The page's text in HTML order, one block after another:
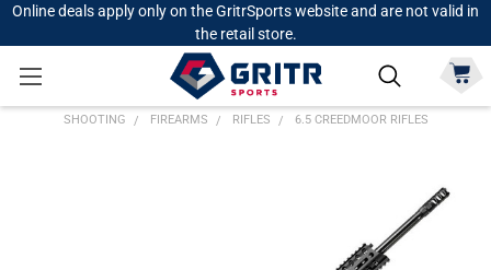
Online deals apply only on the GritrSports website and are not valid in
the retail store.
SHOOTING FIREARMS RIFLES 6.5 CREEDMOOR RIFLES